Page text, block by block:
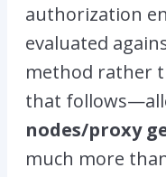
authorization
evaluated
method rather
that
nodes/proxy
much more